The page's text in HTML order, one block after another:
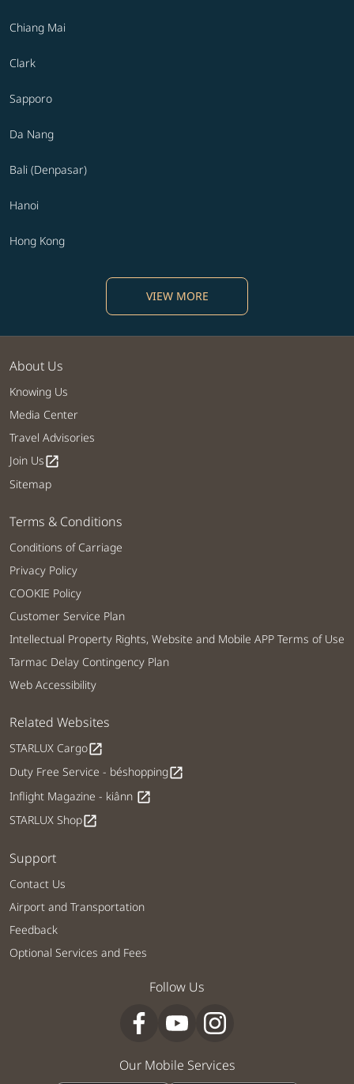
Chiang Mai
Clark
Sapporo
Da Nang
Bali (Denpasar)
Hanoi
Hong Kong
VIEW MORE
About Us
Knowing Us
Media Center
Travel Advisories
Join Usopen_in_new
Sitemap
Terms & Conditions
Conditions of Carriage
Privacy Policy
COOKIE Policy
Customer Service Plan
Intellectual Property Rights, Website and Mobile APP Terms of Use
Tarmac Delay Contingency Plan
Web Accessibility
Related Websites
STARLUX Cargoopen_in_new
Duty Free Service - béshoppingopen_in_new
Inflight Magazine - kiânn open_in_new
STARLUX Shopopen_in_new
Support
Contact Us
Airport and Transportation
Feedback
Optional Services and Fees
Follow Us
Our Mobile Services